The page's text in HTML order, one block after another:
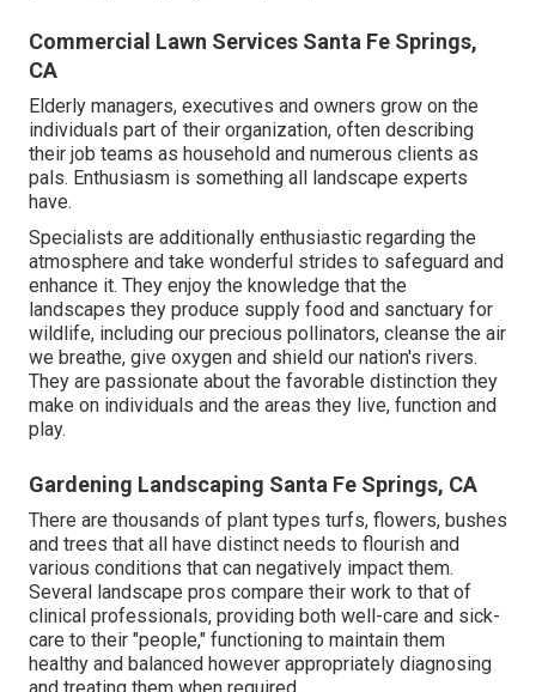
Commercial Lawn Services Santa Fe Springs,
CA
Elderly managers, executives and owners grow on the
individuals part of their organization, often describing
their job teams as household and numerous clients as
pals. Enthusiasm is something all landscape experts
have.
Specialists are additionally enthusiastic regarding the
atmosphere and take wonderful strides to safeguard and
enhance it. They enjoy the knowledge that the
landscapes they produce supply food and sanctuary for
wildlife, including our precious pollinators, cleanse the air
we breathe, give oxygen and shield our nation's rivers.
They are passionate about the favorable distinction they
make on individuals and the areas they live, function and
play.
Gardening Landscaping Santa Fe Springs, CA
There are thousands of plant types turfs, flowers, bushes
and trees that all have distinct needs to flourish and
various conditions that can negatively impact them.
Several landscape pros compare their work to that of
clinical professionals, providing both well-care and sick-
care to their "people," functioning to maintain them
healthy and balanced however appropriately diagnosing